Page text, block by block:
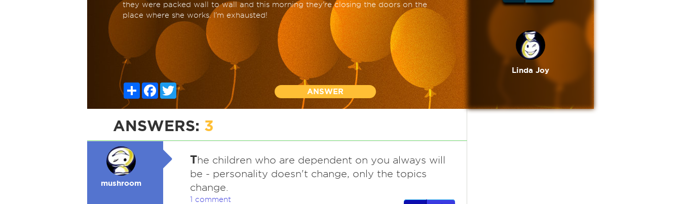
they were packed wall to wall and this morning they're closing the doors on the
place where she works. I'm exhausted!
ShareFacebook
Twitter
ANSWER
Linda Joy
ANSWERS: 3
mushroom
The children who are dependent on you always will
be - personality doesn't change, only the topics
change.
1 comment